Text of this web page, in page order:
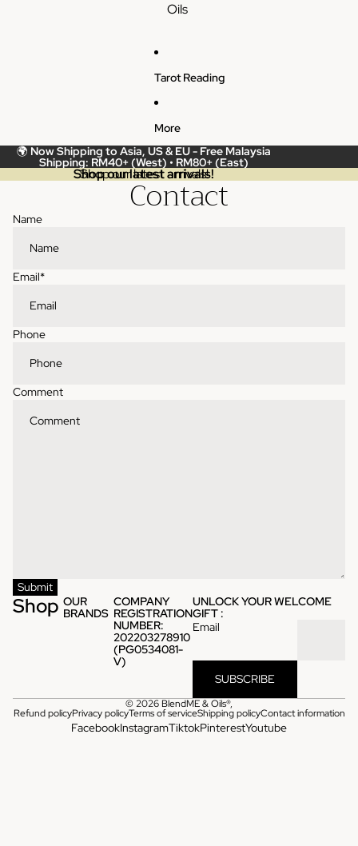
Oils
Tarot Reading
More
🌍 Now Shipping to Asia, US & EU - Free Malaysia
Shipping: RM40+ (West) • RM80+ (East)
Shop our latest arrivals!
Shop our latest arrivals!
Contact
Name
Email*
Phone
Comment
Submit
Shop OUR
BRANDS
COMPANY
REGISTRATION
NUMBER:
202203278910
(PG0534081-
V)
UNLOCK YOUR WELCOME
GIFT :
Email
SUBSCRIBE
© 2026 BlendME & Oils®,
Refund policyPrivacy policyTerms of serviceShipping policyContact information
FacebookInstagramTiktokPinterestYoutube